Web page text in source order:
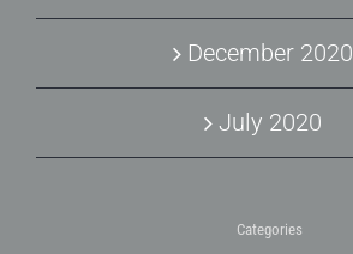
December 2020
July 2020
Categories